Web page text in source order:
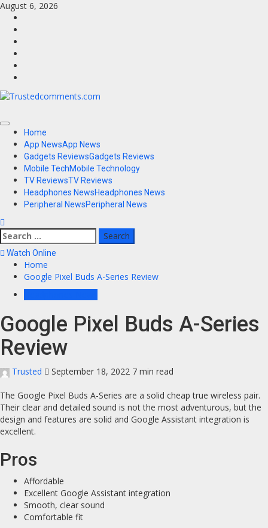
Skip
content
August 6, 2026
Primary
Menu
Home
App NewsApp News
Gadgets ReviewsGadgets Reviews
Mobile TechMobile Technology
TV ReviewsTV Reviews
Headphones NewsHeadphones News
Peripheral NewsPeripheral News
Search
for:
Watch Online
Home
Google Pixel Buds A-Series Review
Google Pixel Buds A-Series
Review
Trusted September 18, 2022 7 min read
The Google Pixel Buds A-Series are a solid cheap true wireless pair.
Their clear and detailed sound is not the most adventurous, but the
design and features are solid and Google Assistant integration is
excellent.
Pros
Affordable
Excellent Google Assistant integration
Smooth, clear sound
Comfortable fit